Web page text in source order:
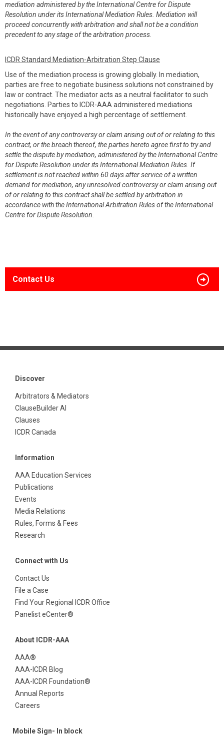
mediation administered by the International Centre for Dispute
Resolution under its International Mediation Rules. Mediation will
proceed concurrently with arbitration and shall not be a condition
precedent to any stage of the arbitration process.
ICDR Standard Mediation-Arbitration Step Clause
Use of the mediation process is growing globally. In mediation,
parties are free to negotiate business solutions not constrained by
law or contract. The mediator acts as a neutral facilitator to such
negotiations. Parties to ICDR-AAA administered mediations
historically have enjoyed a high percentage of settlement.
In the event of any controversy or claim arising out of or relating to this
contract, or the breach thereof, the parties hereto agree first to try and
settle the dispute by mediation, administered by the International Centre
for Dispute Resolution under its International Mediation Rules. If
settlement is not reached within 60 days after service of a written
demand for mediation, any unresolved controversy or claim arising out
of or relating to this contract shall be settled by arbitration in
accordance with the International Arbitration Rules of the International
Centre for Dispute Resolution.
Contact Us
Discover
Arbitrators & Mediators
ClauseBuilder AI
Clauses
ICDR Canada
Information
AAA Education Services
Publications
Events
Media Relations
Rules, Forms & Fees
Research
Connect with Us
Contact Us
File a Case
Find Your Regional ICDR Office
Panelist eCenter®
About ICDR-AAA
AAA®
AAA-ICDR Blog
AAA-ICDR Foundation®
Annual Reports
Careers
Mobile Sign- In block